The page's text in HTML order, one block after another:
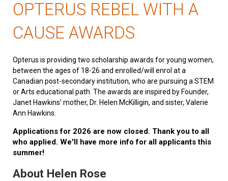
OPTERUS REBEL WITH A
CAUSE AWARDS
Opterus is providing two scholarship awards for young women,
between the ages of 18-26 and enrolled/will enrol at a
Canadian post-secondary institution, who are pursuing a STEM
or Arts educational path. The awards are inspired by Founder,
Janet Hawkins’ mother, Dr. Helen McKilligin, and sister, Valerie
Ann Hawkins.
Applications for 2026 are now closed. Thank you to all
who applied. We'll have more info for all applicants this
summer!
About Helen Rose